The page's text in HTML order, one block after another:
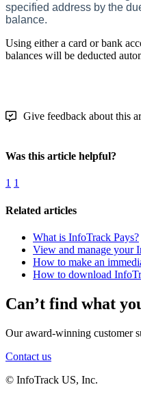
specified address by the
balance.
Using either a card or bank
balances will be deducted
Give feedback about this
Was this article helpful?
1 1
Related articles
What is InfoTrack Pays?
View and manage your
How to make an
How to download
Can’t find what
Our award-winning customer
Contact us
© InfoTrack US, Inc.